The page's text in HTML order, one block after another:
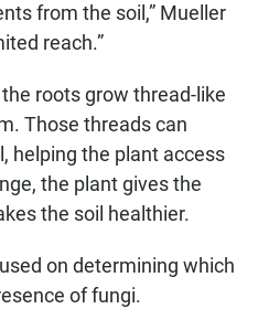
from the soil,” Mueller
reach.”
roots grow thread-like
Those threads can
helping the plant access
the plant gives the
the soil healthier.
on determining which
of fungi.